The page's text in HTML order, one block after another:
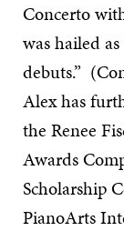
Concerto
was hailed
debuts.”
Alex has
the Renee
Awards
Scholarship
PianoArts